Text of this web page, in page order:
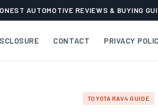
AUTOMOTIVE REVIEWS & BUYING
CONTACT PRIVACY
TOYOTA RAV4 GUIDE